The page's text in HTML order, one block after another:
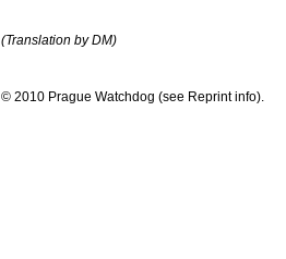
(Translation by DM)
© 2010 Prague Watchdog (see Reprint info).